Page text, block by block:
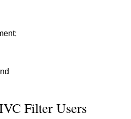
Filter Users